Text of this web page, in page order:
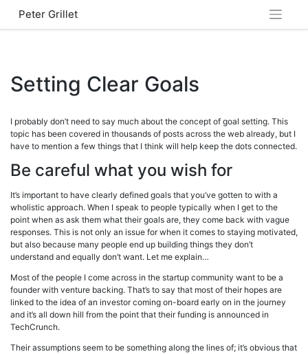
content
Peter Grillet
Setting Clear Goals
I probably don’t need to say much about the concept of goal setting. This
topic has been covered in thousands of posts across the web already, but I
have to mention a few things that I think will help keep the dots connected.
Be careful what you wish for
It’s important to have clearly defined goals that you’ve gotten to with a
wholistic approach. When I speak to people typically when I get to the
point when as ask them what their goals are, they come back with vague
responses. This is not only an issue for when it comes to staying motivated,
but also because many people end up building things they don’t
understand and equally don’t want. Let me explain…
Most of the people I come across in the startup community want to be a
founder with venture backing. That’s to say that most of their hopes are
linked to the idea of an investor coming on-board early on in the journey
and it’s all down hill from the point that their funding is announced in
TechCrunch.
Their assumptions seem to be something along the lines of; it’s obvious that